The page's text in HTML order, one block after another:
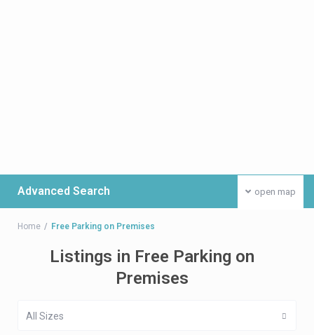
open map
Advanced Search
Home Free Parking on Premises
Listings in Free Parking on
Premises
All Sizes